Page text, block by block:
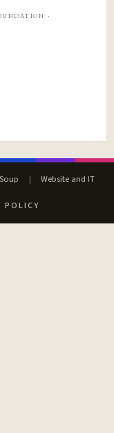
·
|
Website and IT
POLICY